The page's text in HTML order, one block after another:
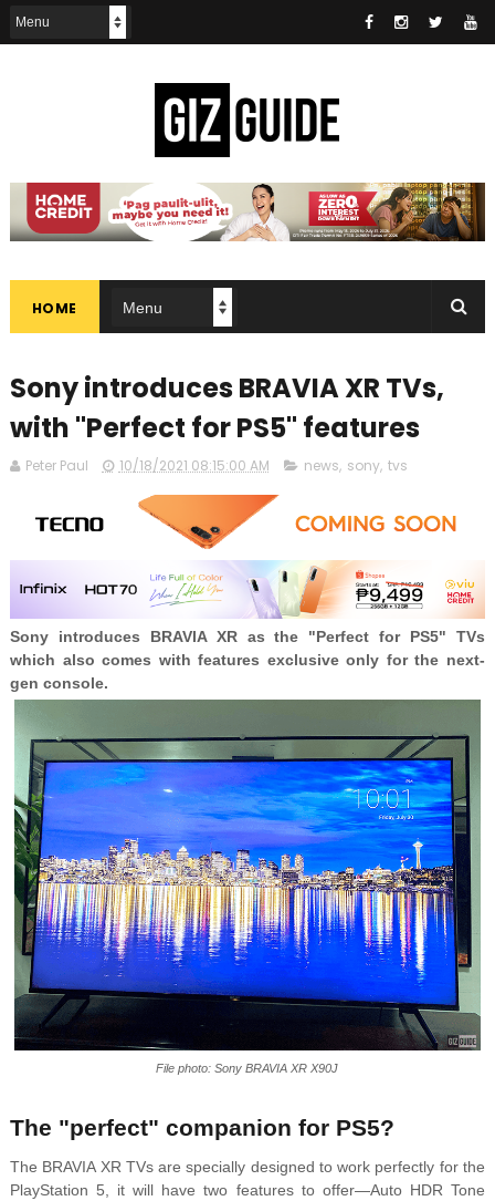
HOME
Sony introduces BRAVIA XR TVs,
with "Perfect for PS5" features
Peter Paul 10/18/2021 08:15:00 AM news, sony, tvs
Sony introduces BRAVIA XR as the "Perfect for PS5" TVs
which also comes with features exclusive only for the next-
gen console.
File photo: Sony BRAVIA XR X90J
The "perfect" companion for PS5?
The BRAVIA XR TVs are specially designed to work perfectly for the
PlayStation 5, it will have two features to offer—Auto HDR Tone